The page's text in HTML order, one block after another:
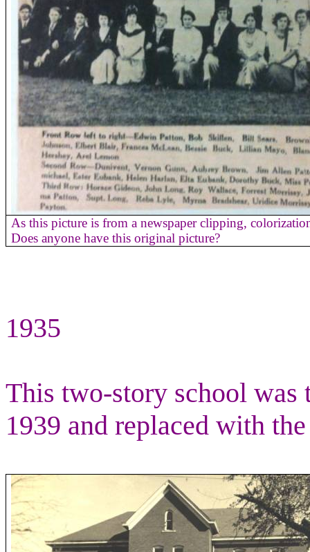
As this picture is from a newspaper clipping,
Does anyone have this original picture?
1935
This two-story school was
1939 and replaced with